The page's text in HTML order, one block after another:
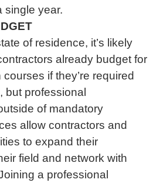
single year.
of residence, it’s likely
already budget for
if they’re required
but professional
of mandatory
allow contractors and
to expand their
field and network with
a professional